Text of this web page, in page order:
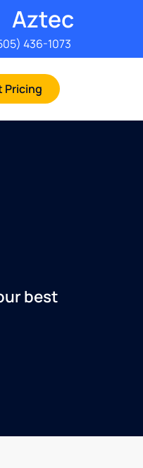
Aztec
436-1073
Pricing
best